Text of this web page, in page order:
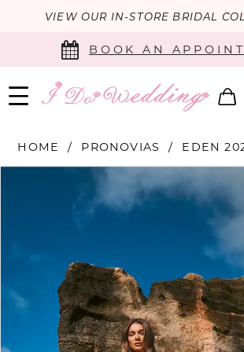
VIEW OUR IN-STORE BRIDAL
BOOK AN
HOME PRONOVIAS EDEN